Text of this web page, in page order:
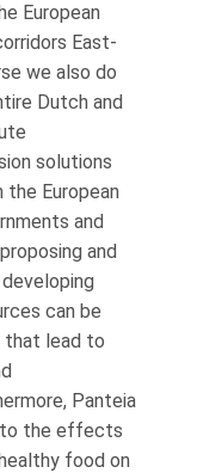
European
East-
we also do
Dutch and
solutions
European
and
and
can be
that lead to
Panteia
the effects
food on